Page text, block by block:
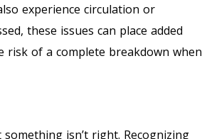
experience circulation or
these issues can place added
risk of a complete breakdown when
isn’t right. Recognizing